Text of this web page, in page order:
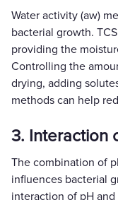
Water activity (aw)
bacterial growth.
providing the
Controlling the
drying, adding
methods can help
3. Interaction
The combination of
influences bacterial
interaction of pH